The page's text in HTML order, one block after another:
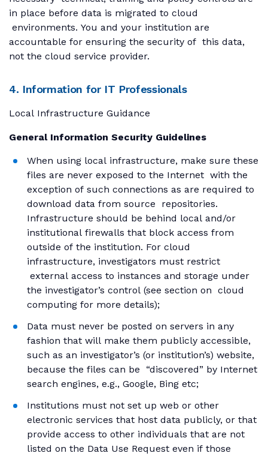
in place before data is migrated to cloud
environments. You and your institution are
accountable for ensuring the security of this data,
not the cloud service provider.
4. Information for IT Professionals
Local Infrastructure Guidance
General Information Security Guidelines
When using local infrastructure, make sure these
files are never exposed to the Internet with the
exception of such connections as are required to
download data from source repositories.
Infrastructure should be behind local and/or
institutional firewalls that block access from
outside of the institution. For cloud
infrastructure, investigators must restrict
external access to instances and storage under
the investigator’s control (see section on cloud
computing for more details);
Data must never be posted on servers in any
fashion that will make them publicly accessible,
such as an investigator’s (or institution’s) website,
because the files can be “discovered” by Internet
search engines, e.g., Google, Bing etc;
Institutions must not set up web or other
electronic services that host data publicly, or that
provide access to other individuals that are not
listed on the Data Use Request even if those